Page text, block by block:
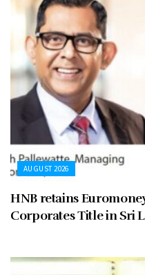
AUGUST 2026
HNB retains
Corporates Title in Sri